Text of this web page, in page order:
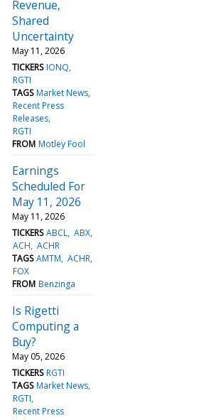
Revenue,
Shared
Uncertainty
May 11, 2026
TICKERS IONQ
RGTI
TAGS Market News
Recent Press
Releases
RGTI
FROM Motley Fool
Earnings
Scheduled For
May 11, 2026
May 11, 2026
TICKERS ABCL ABX
ACH ACHR
TAGS AMTM ACHR
FOX
FROM Benzinga
Is Rigetti
Computing a
Buy?
May 05, 2026
TICKERS RGTI
TAGS Market News
RGTI
Recent Press